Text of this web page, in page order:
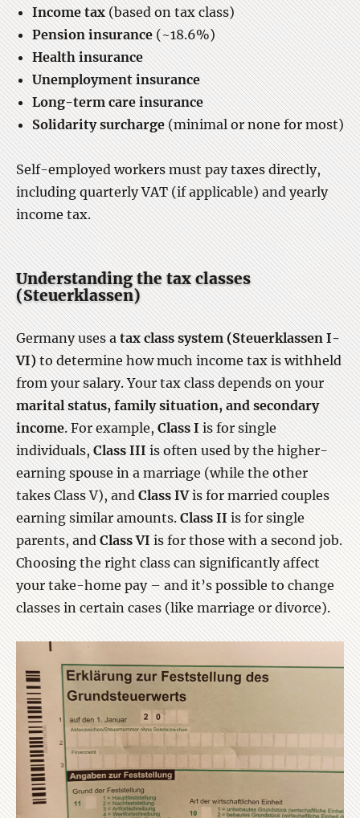
Income tax (based on tax class)
Pension insurance (~18.6%)
Health insurance
Unemployment insurance
Long-term care insurance
Solidarity surcharge (minimal or none for most)
Self-employed workers must pay taxes directly,
including quarterly VAT (if applicable) and yearly
income tax.
Understanding the tax classes
(Steuerklassen)
Germany uses atax class system (Steuerklassen I-
VI)to determine how much income tax is withheld
from your salary. Your tax class depends on your
marital status, family situation, and secondary
income. For example, Class I is for single
individuals, Class IIIis often used by the higher-
earning spouse in a marriage (while the other
takes Class V), and Class IVis for married couples
earning similar amounts.Class II is for single
parents, andClass VIis for those with a second job.
Choosing the right class can significantly affect
your take-home pay – and it’s possible to change
classes in certain cases (like marriage or divorce).